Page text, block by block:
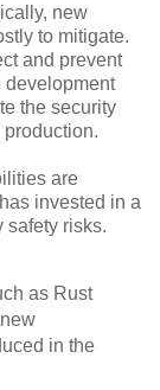
new
to mitigate.
and prevent
development
the security
are
invested in a
safety risks.
as Rust
in the